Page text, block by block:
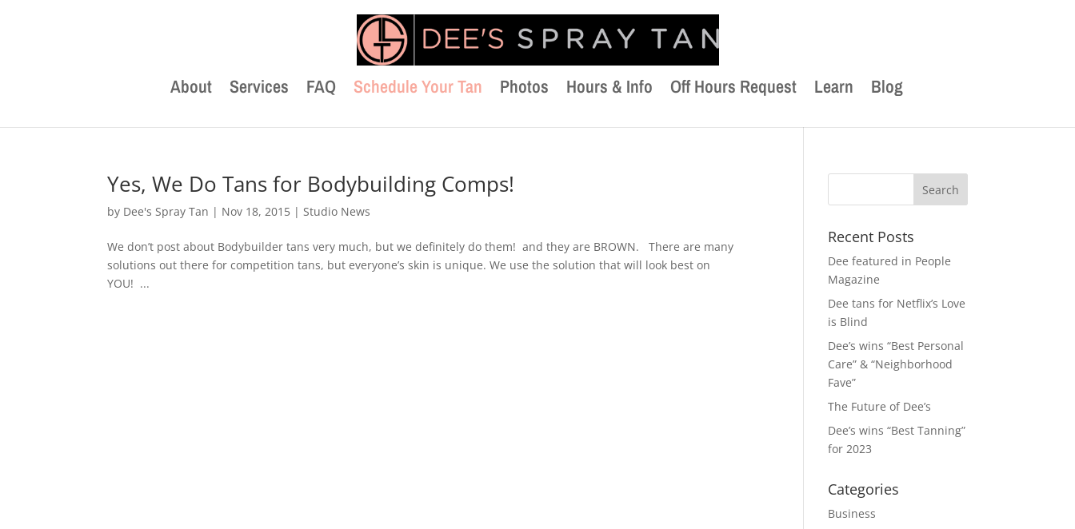
About Services FAQ Schedule Your Tan Photos Hours & Info Off Hours Request Learn Blog
Yes, We Do Tans for Bodybuilding Comps!
by Dee's Spray Tan | Nov 18, 2015 |Studio News
We don’t post about Bodybuilder tans very much, but we definitely do them! and they are BROWN. There are many
solutions out there for competition tans, but everyone’s skin is unique. We use the solution that will look best on
YOU! ...
Recent Posts
Dee featured in People
Magazine
Dee tans for Netflix’s Love
is Blind
Dee’s wins “Best Personal
Care” & “Neighborhood
Fave”
The Future of Dee’s
Dee’s wins “Best Tanning”
for 2023
Categories
Business